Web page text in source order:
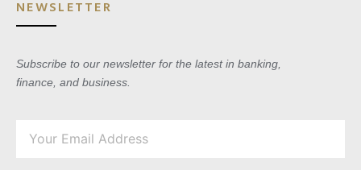
NEWSLETTER
Subscribe to our newsletter for the latest in banking,
finance, and business.